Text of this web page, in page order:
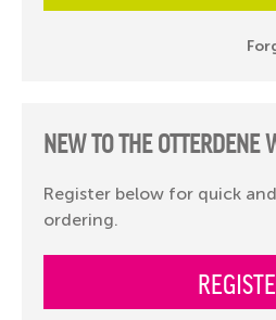
NEW TO THE OTTERDENE
Register below for quick
ordering.